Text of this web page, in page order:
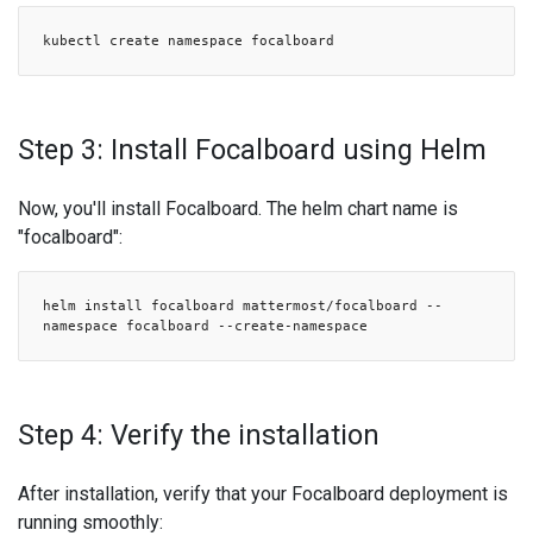
kubectl create namespace focalboard
Step 3: Install Focalboard using Helm
Now, you'll install Focalboard. The helm chart name is
"focalboard":
helm install focalboard mattermost/focalboard --
namespace focalboard --create-namespace
Step 4: Verify the installation
After installation, verify that your Focalboard deployment is
running smoothly: